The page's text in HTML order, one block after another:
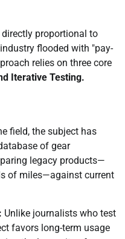
proportional to
flooded with "pay-
relies on three core
Iterative Testing.
field, the subject has
of gear
legacy products—
of miles—against current
Unlike journalists who test
favors long-term usage